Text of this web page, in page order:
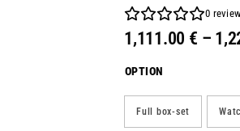
0
1,111.00 € –
OPTION
Full box-set